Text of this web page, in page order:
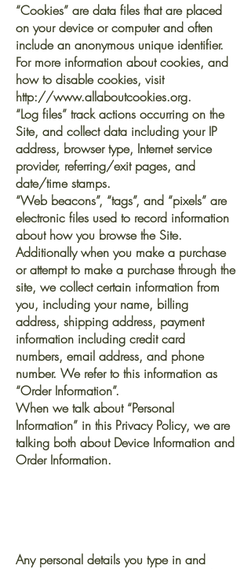
“Cookies” are data files that are placed
on your device or computer and often
include an anonymous unique identifier.
For more information about cookies, and
how to disable cookies, visit
http://www.allaboutcookies.org.
“Log files” track actions occurring on the
Site, and collect data including your IP
address, browser type, Internet service
provider, referring/exit pages, and
date/time stamps.
“Web beacons”, “tags”, and “pixels” are
electronic files used to record information
about how you browse the Site.
Additionally when you make a purchase
or attempt to make a purchase through the
site, we collect certain information from
you, including your name, billing
address, shipping address, payment
information including credit card
numbers, email address, and phone
number. We refer to this information as
“Order Information”.
When we talk about “Personal
Information” in this Privacy Policy, we are
talking both about Device Information and
Order Information.
Any personal details you type in and